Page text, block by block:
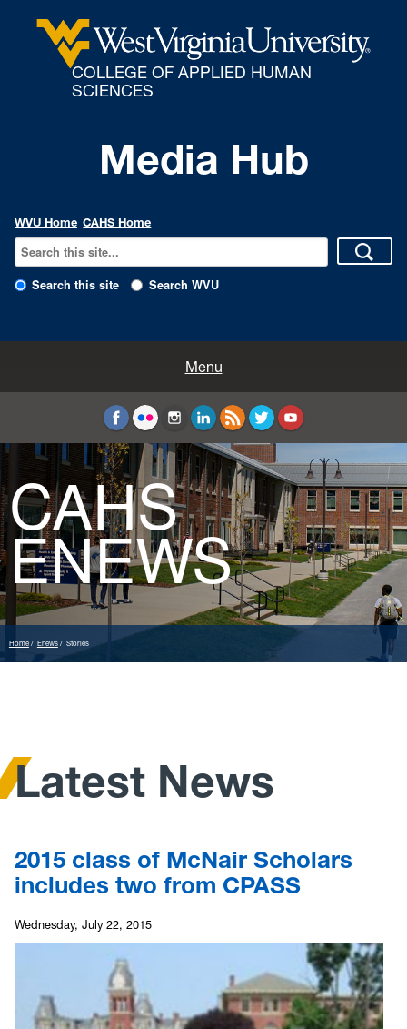
COLLEGE OF APPLIED HUMAN
SCIENCES
Media Hub
WVU Home CAHS Home
Search this site Search WVU
Menu
Education and Counseling
Sport Sciences
CAHS
ENEWS
Home Enews Stories
Latest News
2015 class of McNair Scholars
includes two from CPASS
Wednesday, July 22, 2015